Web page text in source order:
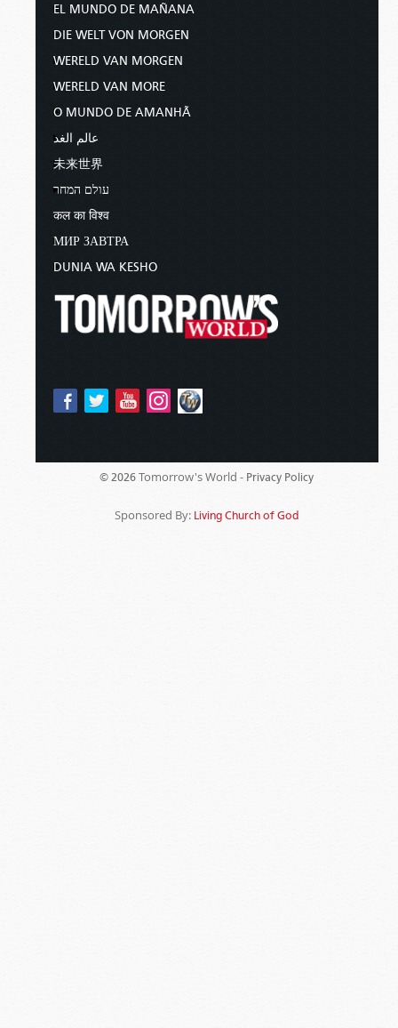
EL MUNDO DE MAÑANA
DIE WELT VON MORGEN
WERELD VAN MORGEN
WERELD VAN MORE
O MUNDO DE AMANHÃ
عالم الغد
未来世界
עולם המחר
कल का विश्व
МИР ЗАВТРА
DUNIA WA KESHO
© 2026 Tomorrow's World - Privacy Policy
Sponsored By: Living Church of God